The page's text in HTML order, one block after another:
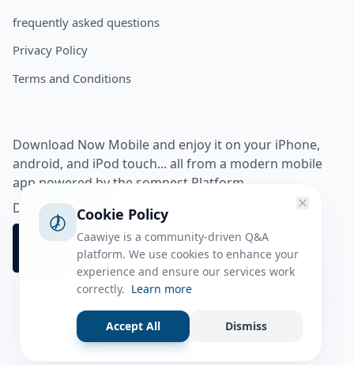
frequently asked questions
Privacy Policy
Terms and Conditions
Download Now Mobile and enjoy it on your iPhone,
android, and iPod touch... all from a modern mobile
app powered by the somnest Platform.
Download app from
Facebook
Instagram
Twitter
Cookie Policy
Caawiye is a community-driven Q&A
platform. We use cookies to enhance your
experience and ensure our services work
correctly. Learn more
Accept All Dismiss